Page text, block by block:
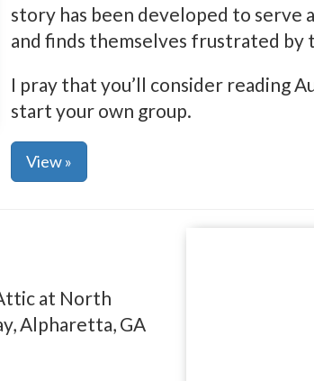
story has been developed to serve
and finds themselves frustrated by
I pray that you’ll consider reading
start your own group.
View »
at North
Alpharetta, GA